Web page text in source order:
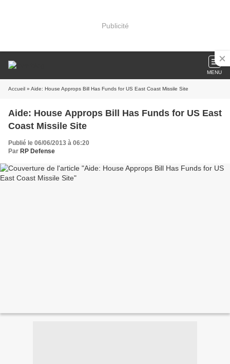
Publicité
MENU
Accueil » Aide: House Approps Bill Has Funds for US East Coast Missile Site
Aide: House Approps Bill Has Funds for US East
Coast Missile Site
Publié le 06/06/2013 à 06:20
Par RP Defense